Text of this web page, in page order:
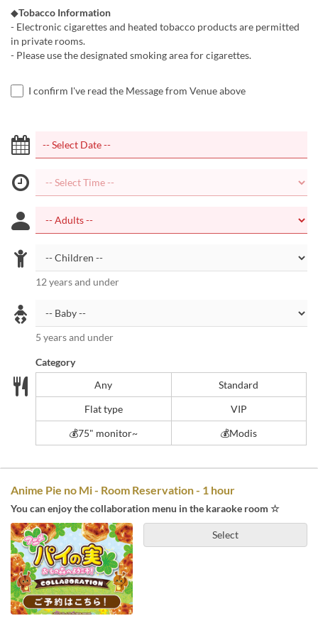
◆Tobacco Information
- Electronic cigarettes and heated tobacco products are permitted
in private rooms.
- Please use the designated smoking area for cigarettes.
I confirm I've read the Message from Venue above
12 years and under
5 years and under
Category
Any
Standard
Flat type
VIP
💰️75" monitor~
💰Modis
Anime Pie no Mi - Room Reservation - 1 hour
You can enjoy the collaboration menu in the karaoke room ☆
Select